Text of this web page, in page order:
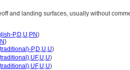
and landing surfaces, usually without
P,D,U,PN)
)
P,D,U,U)
,UF,U,U)
,UF,U,U)